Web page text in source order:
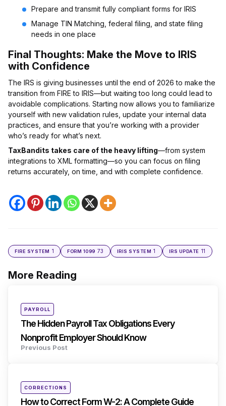
Prepare and transmit fully compliant forms for IRIS
Manage TIN Matching, federal filing, and state filing
needs in one place
Final Thoughts: Make the Move to IRIS
with Confidence
The IRS is giving businesses until the end of 2026 to make the
transition from FIRE to IRIS—but waiting too long could lead to
avoidable complications. Starting now allows you to familiarize
yourself with new validation rules, update your internal data
practices, and ensure that you’re working with a provider
who’s ready for what’s next.
TaxBandits takes care of the heavy lifting—from system
integrations to XML formatting—so you can focus on filing
returns accurately, on time, and with complete confidence.
FIRE SYSTEM 1 FORM 1099 73 IRIS SYSTEM 1 IRS UPDATE 11
More Reading
Post
Posted
inPAYROLL
The Hidden Payroll Tax Obligations Every
Nonprofit Employer Should Know
Previous Post
Posted
inCORRECTIONS
How to Correct Form W-2: A Complete Guide